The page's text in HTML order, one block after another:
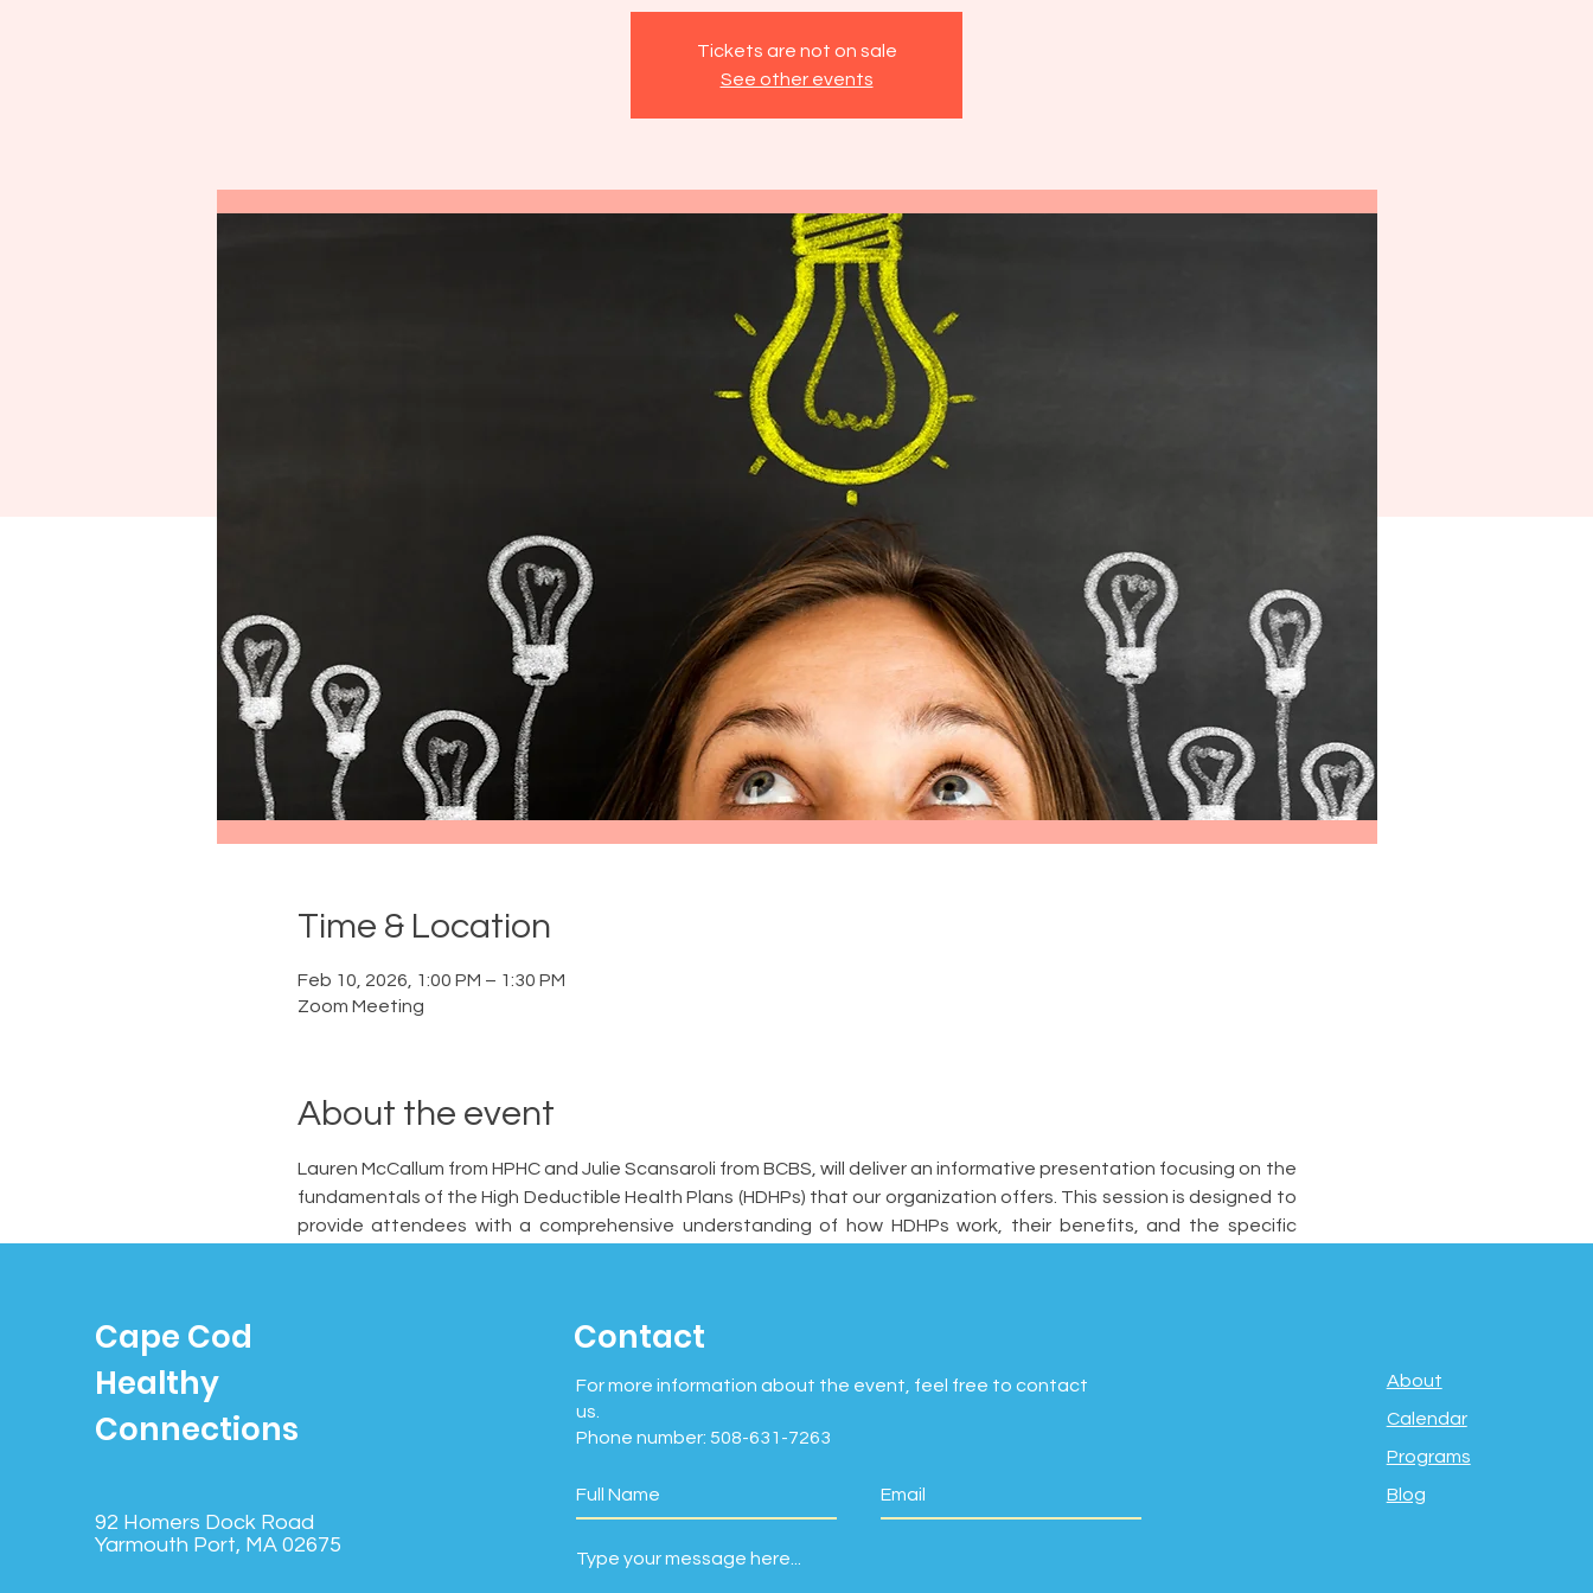
Tickets are not on sale
See other events
Time & Location
Feb 10, 2026, 1:00 PM – 1:30 PM
Zoom Meeting
About the event
Lauren McCallum from HPHC and Julie Scansaroli from BCBS, will deliver an informative presentation focusing on the
fundamentals of the High Deductible Health Plans (HDHPs) that our organization offers. This session is designed to
provide attendees with a comprehensive understanding of how HDHPs work, their benefits, and the specific
Cape Cod
Healthy
Connections
92 Homers Dock Road
Yarmouth Port, MA 02675
Contact
For more information about the event, feel free to contact
us.
Phone number: 508-631-7263
About
Calendar
Programs
Blog